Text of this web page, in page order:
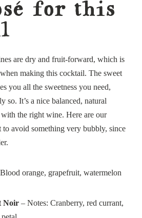
for this
are dry and fruit-forward, which is
making this cocktail. The sweet
you all the sweetness you need,
so. It’s a nice balanced, natural
the right wine. Here are our
avoid something very bubbly, since
orange, grapefruit, watermelon
Noir – Notes: Cranberry, red currant,